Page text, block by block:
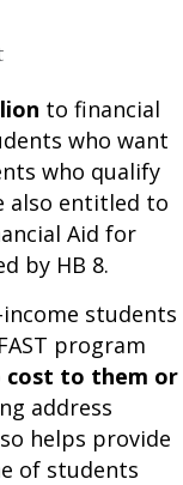
to financial
who want
who qualify
also entitled to
Aid for
by HB 8.
students
program
cost to them or
address
helps provide
of students